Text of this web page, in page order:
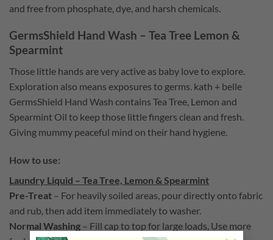
and free from phosphate, dye, and harsh chemicals.
GermsShield Hand Wash – Tea Tree Lemon &
Spearmint
Those little hands are very active as baby love to explore.
Exploration also means exposures to germs. kath + belle
GermsShield Hand Wash contains Tea Tree, Lemon and
Spearmint Oil to keep those little fingers clean and fresh.
Giving mummy peaceful mind on their hand hygiene.
How to use:
Laundry Liquid – Tea Tree, Lemon & Spearmint
Pre-Treat – For heavily soiled areas, pour directly onto fabric
and rub, then add item immediately to washer.
Normal Washing – Fill cap to top for large loads, Use more